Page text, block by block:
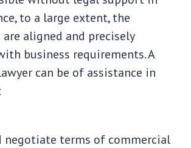
to a large extent, the
aligned and precisely
business requirements. A
can be of assistance in
terms of commercial